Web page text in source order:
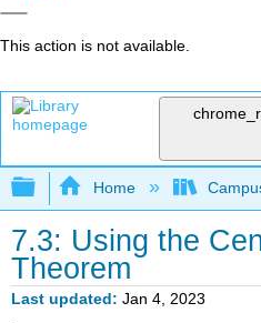
This action is not available.
Expand/collapse
Home
7.3: Using the
Theorem
Last updated Jan 4, 2023